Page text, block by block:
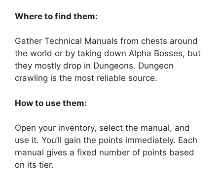
Where to find them:
Gather Technical Manuals from chests around
the world or by taking down Alpha Bosses, but
they mostly drop in Dungeons. Dungeon
crawling is the most reliable source.
How to use them:
Open your inventory, select the manual, and
use it. You’ll gain the points immediately. Each
manual gives a fixed number of points based
on its tier.